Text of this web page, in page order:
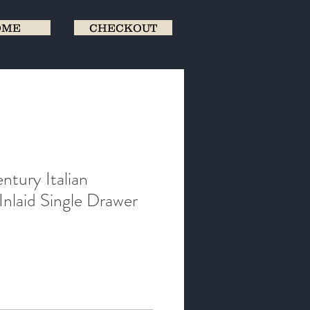
CHECKOUT
Italian
Single Drawer